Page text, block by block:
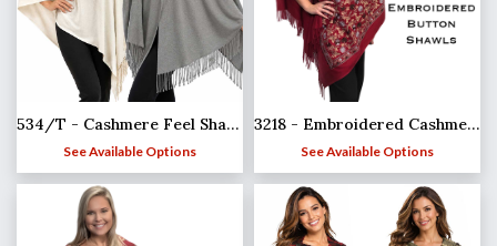
534/T - Cashmere Feel Shawls w/Jeweled Buttons
See Available Options
3218 - Embroidered Cashmere Feel Button Shawls
See Available Options